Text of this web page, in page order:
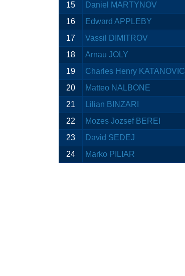
15
Daniel MARTYNOV
16
Edward APPLEBY
17
Vassil DIMITROV
18
Arnau JOLY
19
Charles Henry KATANOVIC
20
Matteo NALBONE
21
Lilian BINZARI
22
Mozes Jozsef BEREI
23
David SEDEJ
24
Marko PILIAR